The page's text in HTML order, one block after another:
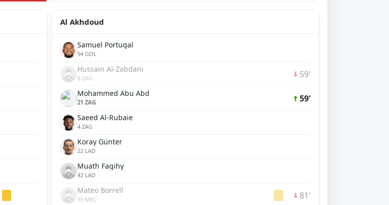
Al Akhdoud
Samuel Portugal
94 GOL
Hussain Al-Zabdani
8 ZAG 59'
Mohammed Abu Abd
21 ZAG 59'
Saeed Al-Rubaie
4 ZAG
Koray Günter
22 LAD
Muath Fagihy
42 LAD
Mateo Borrell
55 MEC 81'